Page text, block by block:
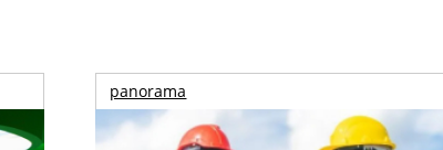
panorama